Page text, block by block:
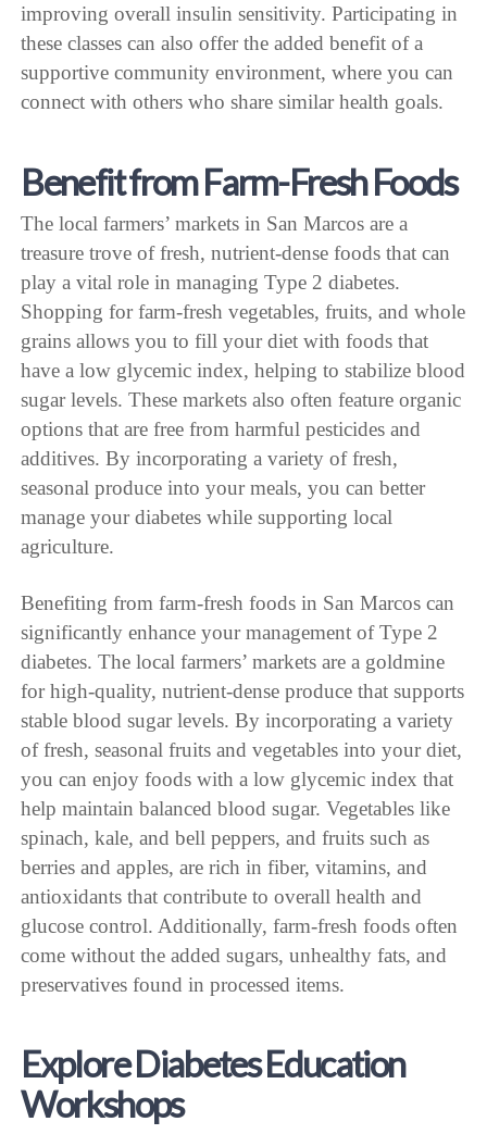
improving overall insulin sensitivity. Participating in
these classes can also offer the added benefit of a
supportive community environment, where you can
connect with others who share similar health goals.
Benefit from Farm-Fresh Foods
The local farmers’ markets in San Marcos are a
treasure trove of fresh, nutrient-dense foods that can
play a vital role in managing Type 2 diabetes.
Shopping for farm-fresh vegetables, fruits, and whole
grains allows you to fill your diet with foods that
have a low glycemic index, helping to stabilize blood
sugar levels. These markets also often feature organic
options that are free from harmful pesticides and
additives. By incorporating a variety of fresh,
seasonal produce into your meals, you can better
manage your diabetes while supporting local
agriculture.
Benefiting from farm-fresh foods in San Marcos can
significantly enhance your management of Type 2
diabetes. The local farmers’ markets are a goldmine
for high-quality, nutrient-dense produce that supports
stable blood sugar levels. By incorporating a variety
of fresh, seasonal fruits and vegetables into your diet,
you can enjoy foods with a low glycemic index that
help maintain balanced blood sugar. Vegetables like
spinach, kale, and bell peppers, and fruits such as
berries and apples, are rich in fiber, vitamins, and
antioxidants that contribute to overall health and
glucose control. Additionally, farm-fresh foods often
come without the added sugars, unhealthy fats, and
preservatives found in processed items.
Explore Diabetes Education
Workshops